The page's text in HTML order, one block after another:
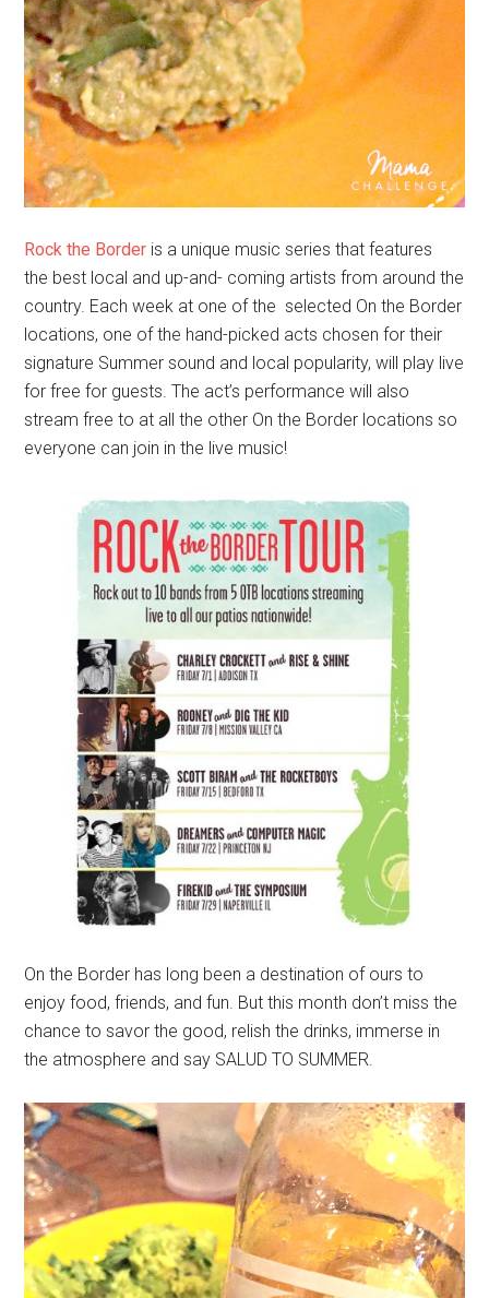
Rock the Border is a unique music series that features
the best local and up-and- coming artists from around the
country. Each week at one of the selected On the Border
locations, one of the hand-picked acts chosen for their
signature Summer sound and local popularity, will play live
for free for guests. The act’s performance will also
stream free to at all the other On the Border locations so
everyone can join in the live music!
On the Border has long been a destination of ours to
enjoy food, friends, and fun. But this month don’t miss the
chance to savor the good, relish the drinks, immerse in
the atmosphere and say SALUD TO SUMMER.